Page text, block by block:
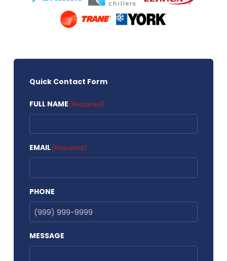
Quick Contact Form
FULL NAME(Required)
EMAIL(Required)
PHONE
MESSAGE